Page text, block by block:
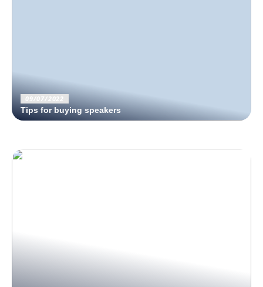
09/07/2022
Tips for buying speakers